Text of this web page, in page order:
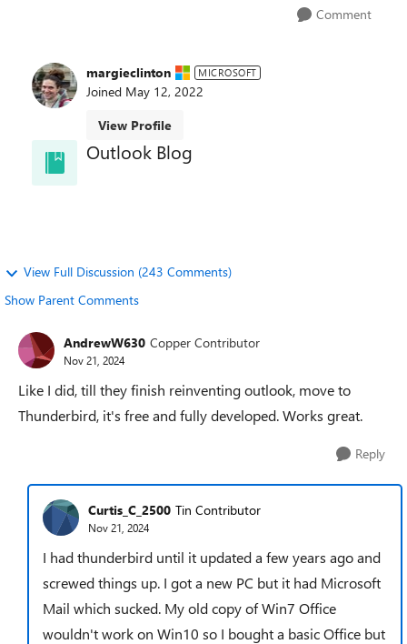
Comment
margieclinton MICROSOFT
Joined May 12, 2022
View Profile
Outlook Blog
View Full Discussion (243 Comments)
Show Parent Comments
AndrewW630 Copper Contributor
Nov 21, 2024
Like I did, till they finish reinventing outlook, move to
Thunderbird, it's free and fully developed. Works great.
Reply
Curtis_C_2500 Tin Contributor
Nov 21, 2024
I had thunderbird until it updated a few years ago and
screwed things up. I got a new PC but it had Microsoft
Mail which sucked. My old copy of Win7 Office
wouldn't work on Win10 so I bought a basic Office but